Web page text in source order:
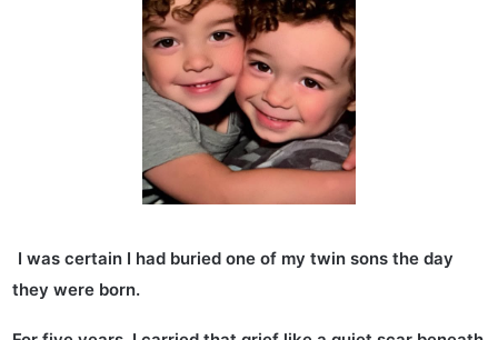
I was certain I had buried one of my twin sons the day
they were born.